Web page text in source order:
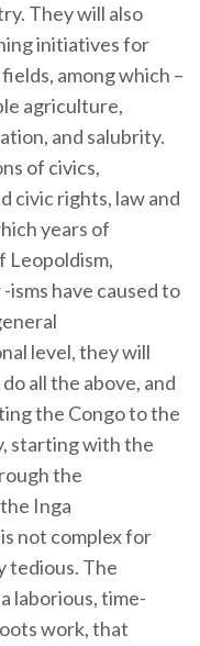
They will also
initiatives for
among which –
agriculture,
and salubrity.
of civics,
civic rights, law and
years of
Leopoldism,
have caused to
level, they will
all the above, and
the Congo to the
starting with the
the
Inga
not complex for
tedious. The
laborious, time-
work, that